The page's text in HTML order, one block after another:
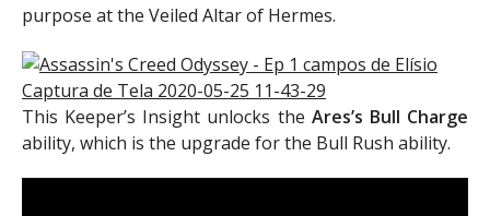
purpose at the Veiled Altar of Hermes.
This Keeper’s Insight unlocks the Ares’s Bull Charge
ability, which is the upgrade for the Bull Rush ability.